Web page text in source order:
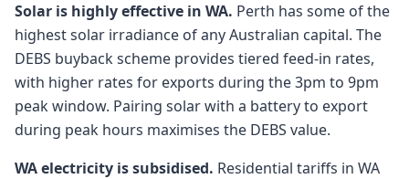
Solar is highly effective in WA. Perth has some of the
highest solar irradiance of any Australian capital. The
DEBS buyback scheme provides tiered feed-in rates,
with higher rates for exports during the 3pm to 9pm
peak window. Pairing solar with a battery to export
during peak hours maximises the DEBS value.
WA electricity is subsidised. Residential tariffs in WA